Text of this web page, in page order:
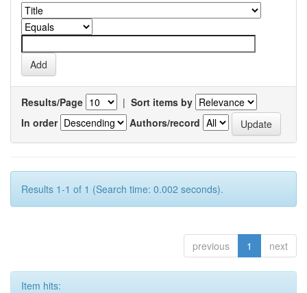
Results/Page | Sort items by
In order
Authors/record
Results 1-1 of 1 (Search time: 0.002 seconds).
previous 1 next
Item hits: